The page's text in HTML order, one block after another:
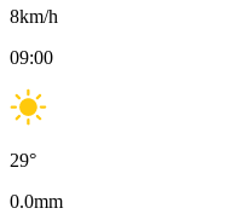
8km/h
09:00
29°
0.0mm